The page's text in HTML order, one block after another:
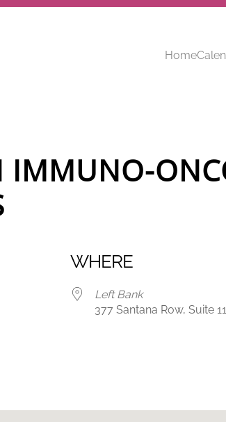
Home
WHERE
Left Bank
377 Santana Row, Suite